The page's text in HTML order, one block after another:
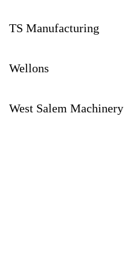
TS Manufacturing
Wellons
West Salem Machinery